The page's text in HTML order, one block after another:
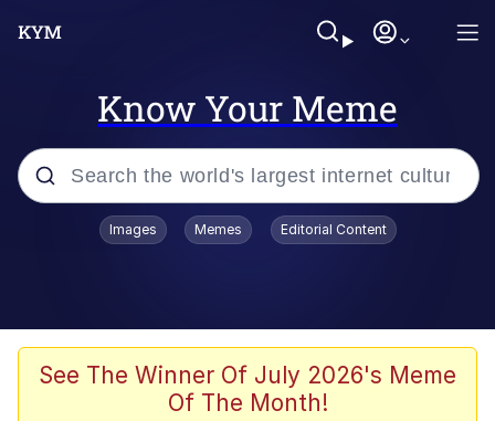
Know Your Meme
Popular searches
Greentext Stories
Images Memes Editorial Content
See The Winner Of July 2026's Meme
Of The Month!